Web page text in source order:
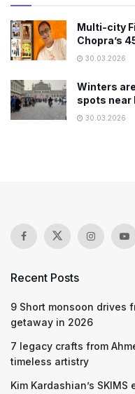
Multi-city
Chopra’s
30.03.2026
Winters
spots near
30.03.2026
Recent Posts
9 Short monsoon drives
getaway in 2026
7 legacy crafts from
timeless artistry
Kim Kardashian’s